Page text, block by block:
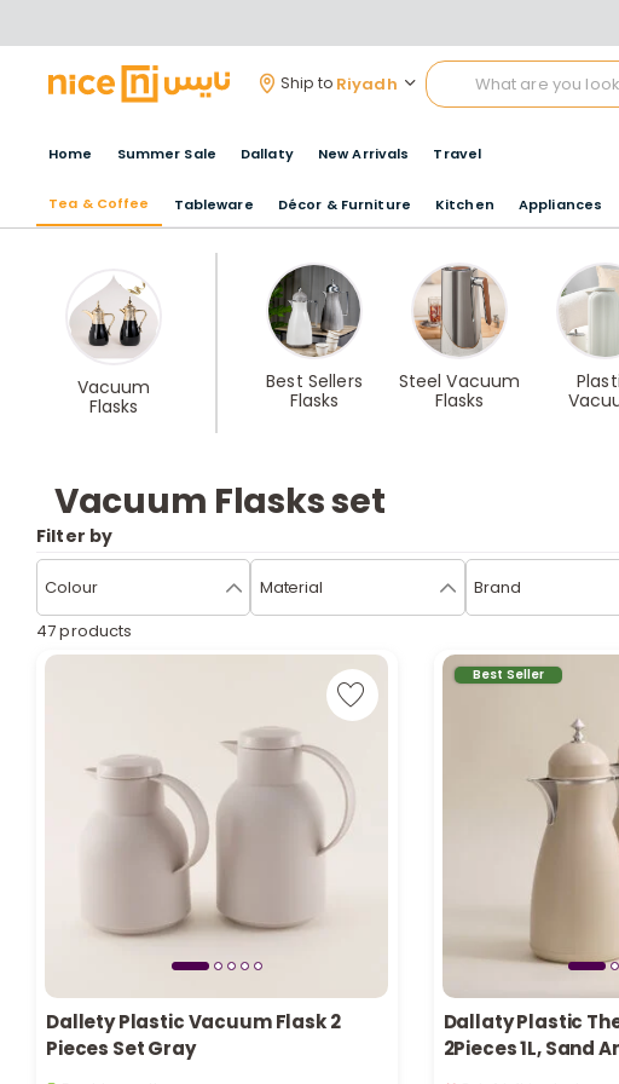
Ship to Riyadh
Home Summer Sale Dallaty New Arrivals Travel
Tea & Coffee Tableware Décor & Furniture Kitchen Appliances
Vacuum
Flasks
Best Sellers
Flasks
Steel Vacuum
Flasks
Vacuum Flasks set
Filter by
Colour Material Brand
47 products
Dallety Plastic Vacuum Flask 2
Pieces Set Gray
Best Seller
Dallaty Plastic
2Pieces 1L, Sand